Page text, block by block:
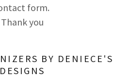
form.
Thank you
BY DENIECE'S
DESIGNS